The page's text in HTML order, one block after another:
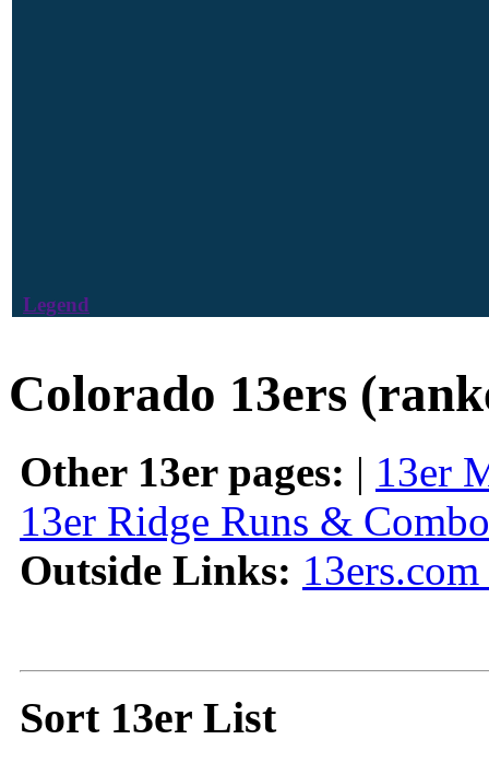
Legend
Colorado 13ers
Other 13er pages: | 13er
13er Ridge Runs &
Outside Links:
Sort 13er List